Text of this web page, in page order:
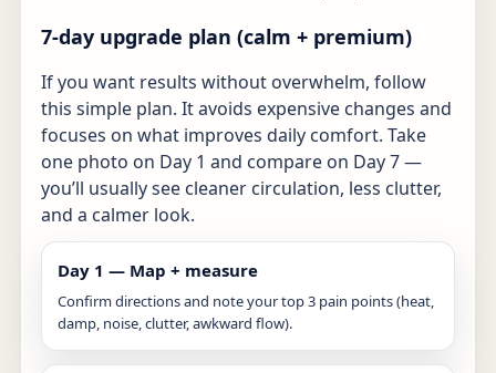
7-day upgrade plan (calm + premium)
If you want results without overwhelm, follow
this simple plan. It avoids expensive changes and
focuses on what improves daily comfort. Take
one photo on Day 1 and compare on Day 7 —
you’ll usually see cleaner circulation, less clutter,
and a calmer look.
Day 1 — Map + measure
Confirm directions and note your top 3 pain points (heat,
damp, noise, clutter, awkward flow).